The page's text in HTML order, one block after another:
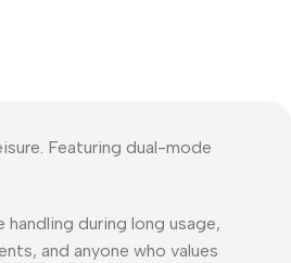
Featuring dual-mode
during long usage,
and anyone who values